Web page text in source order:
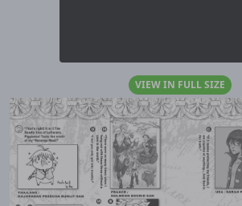
VIEW IN FULL SIZE